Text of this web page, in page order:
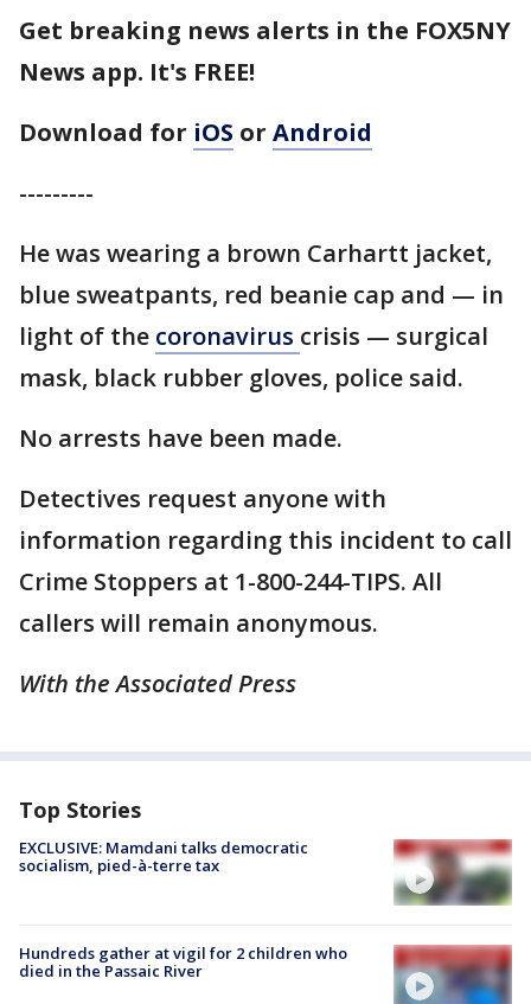
Get breaking news alerts in the FOX5NY
News app. It's FREE!
Download for iOS or Android
---------
He was wearing a brown Carhartt jacket,
blue sweatpants, red beanie cap and — in
light of the coronavirus crisis — surgical
mask, black rubber gloves, police said.
No arrests have been made.
Detectives request anyone with
information regarding this incident to call
Crime Stoppers at 1-800-244-TIPS. All
callers will remain anonymous.
With the Associated Press
Top Stories
EXCLUSIVE: Mamdani talks democratic
socialism, pied-à-terre tax
Hundreds gather at vigil for 2 children who
died in the Passaic River